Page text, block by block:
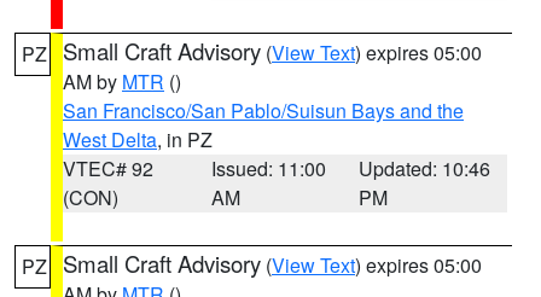
PZ Small Craft Advisory (View Text) expires 05:00
AM by MTR ()
San Francisco/San Pablo/Suisun Bays and the
West Delta, in PZ
VTEC# 92
(CON)
Issued: 11:00
AM
Updated: 10:46
PM
PZ Small Craft Advisory (View Text) expires 05:00